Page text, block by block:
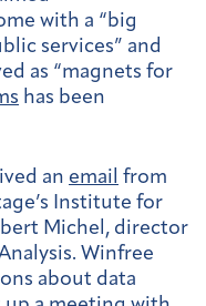
with a “big
services” and
as “magnets for
has been
an email from
Institute for
Michel, director
Winfree
about data